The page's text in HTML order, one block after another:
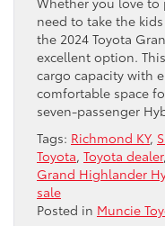
need to take the
the 2024 Toyota
excellent option.
cargo capacity with
comfortable space
seven-passenger
Tags: Richmond KY,
Toyota, Toyota dealer,
Grand Highlander
sale
Posted in Muncie